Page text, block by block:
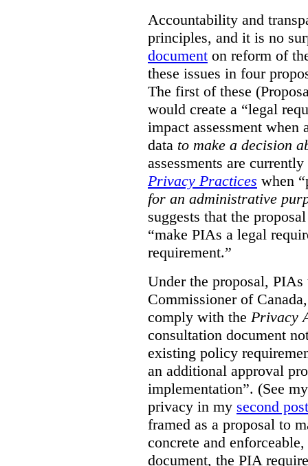
Accountability and
principles, and it is no
document on reform of
these issues in four
The first of these
would create a “legal
impact assessment when
data to make a decision
assessments are
Privacy Practices when
for an administrative
suggests that the
“make PIAs a legal
requirement.”
Under the proposal,
Commissioner of
comply with the Privacy
consultation document
existing policy
an additional approval
implementation”. (See
privacy in my second post
framed as a proposal to
concrete and
document, the PIA